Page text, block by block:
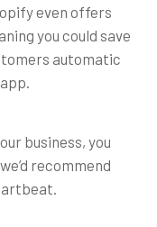
even offers
you could save
automatic
business, you
we’d recommend